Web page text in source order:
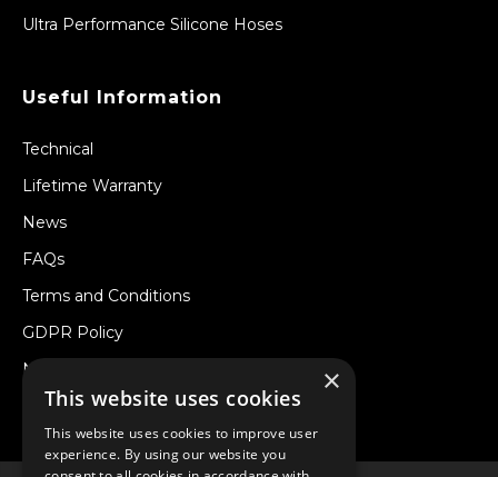
Ultra Performance Silicone Hoses
Useful Information
Technical
Lifetime Warranty
News
FAQs
Terms and Conditions
GDPR Policy
Newsletter
Withdraw from a Contract
×
This website uses cookies
This website uses cookies to improve user
experience. By using our website you